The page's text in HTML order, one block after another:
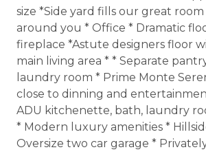
size *Side yard fills our great
around you * Office * Dramatic
fireplace *Astute designers floor
main living area * * Separate
laundry room * Prime Monte
close to dinning and
ADU kitchenette, bath, laundry
* Modern luxury amenities *
Oversize two car garage *